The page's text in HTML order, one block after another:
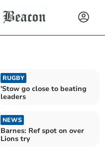
RUGBY
'Stow go close to beating
leaders
NEWS
Barnes: Ref spot on over
Lions try